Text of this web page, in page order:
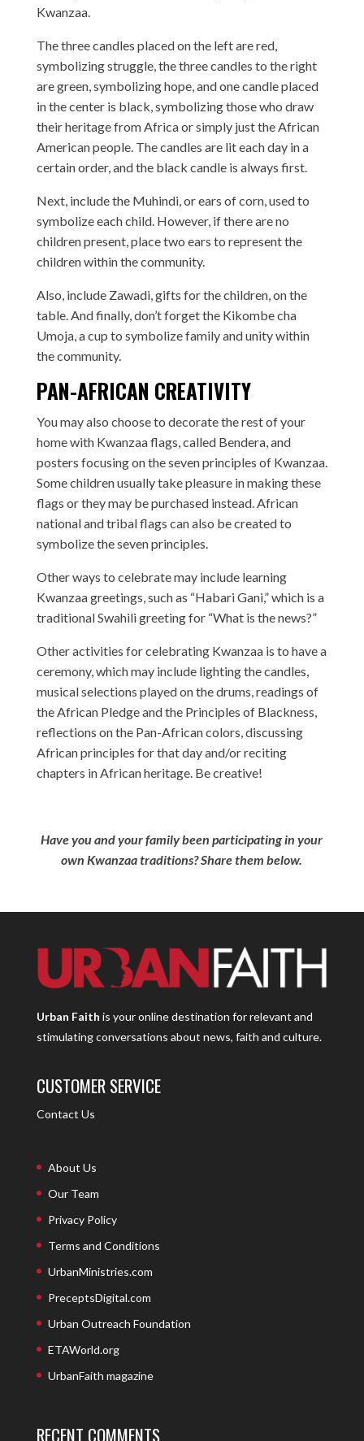
Kwanzaa.
The three candles placed on the left are red,
symbolizing struggle, the three candles to the right
are green, symbolizing hope, and one candle placed
in the center is black, symbolizing those who draw
their heritage from Africa or simply just the African
American people. The candles are lit each day in a
certain order, and the black candle is always first.
Next, include the Muhindi, or ears of corn, used to
symbolize each child. However, if there are no
children present, place two ears to represent the
children within the community.
Also, include Zawadi, gifts for the children, on the
table. And finally, don’t forget the Kikombe cha
Umoja, a cup to symbolize family and unity within
the community.
PAN-AFRICAN CREATIVITY
You may also choose to decorate the rest of your
home with Kwanzaa flags, called Bendera, and
posters focusing on the seven principles of Kwanzaa.
Some children usually take pleasure in making these
flags or they may be purchased instead. African
national and tribal flags can also be created to
symbolize the seven principles.
Other ways to celebrate may include learning
Kwanzaa greetings, such as “Habari Gani,” which is a
traditional Swahili greeting for “What is the news?”
Other activities for celebrating Kwanzaa is to have a
ceremony, which may include lighting the candles,
musical selections played on the drums, readings of
the African Pledge and the Principles of Blackness,
reflections on the Pan-African colors, discussing
African principles for that day and/or reciting
chapters in African heritage. Be creative!
Have you and your family been participating in your
own Kwanzaa traditions? Share them below.
Urban Faith is your online destination for relevant and
stimulating conversations about news, faith and culture.
CUSTOMER SERVICE
Contact Us
About Us
Our Team
Privacy Policy
Terms and Conditions
UrbanMinistries.com
PreceptsDigital.com
Urban Outreach Foundation
ETAWorld.org
UrbanFaith magazine
RECENT COMMENTS